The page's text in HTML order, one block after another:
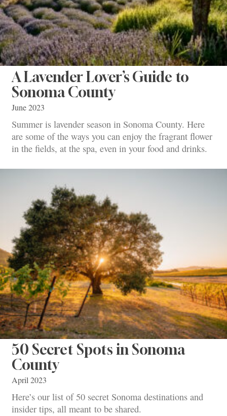
A Lavender Lover’s Guide to
Sonoma County
June 2023
Summer is lavender season in Sonoma County. Here
are some of the ways you can enjoy the fragrant flower
in the fields, at the spa, even in your food and drinks.
50 Secret Spots in Sonoma
County
April 2023
Here’s our list of 50 secret Sonoma destinations and
insider tips, all meant to be shared.